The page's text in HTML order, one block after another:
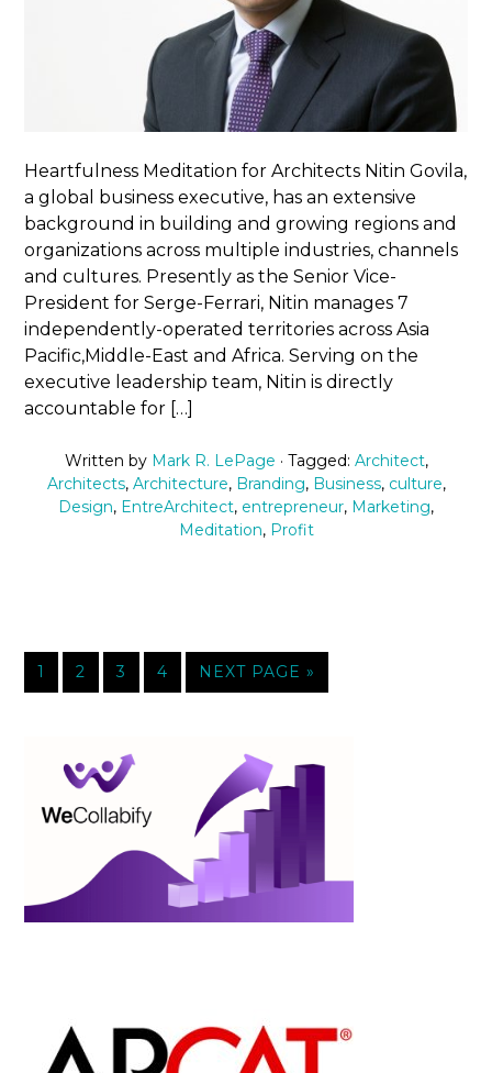
Heartfulness Meditation for Architects Nitin Govila,
a global business executive, has an extensive
background in building and growing regions and
organizations across multiple industries, channels
and cultures. Presently as the Senior Vice-
President for Serge-Ferrari, Nitin manages 7
independently-operated territories across Asia
Pacific,Middle-East and Africa. Serving on the
executive leadership team, Nitin is directly
accountable for […]
Written by Mark R. LePage · Tagged: Architect,
Architects, Architecture, Branding, Business, culture,
Design, EntreArchitect, entrepreneur, Marketing,
Meditation, Profit
1 2 3 4 NEXT PAGE »